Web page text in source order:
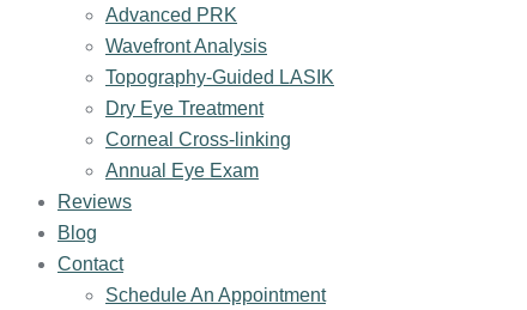
Advanced PRK
Wavefront Analysis
Topography-Guided LASIK
Dry Eye Treatment
Corneal Cross-linking
Annual Eye Exam
Reviews
Blog
Contact
Schedule An Appointment